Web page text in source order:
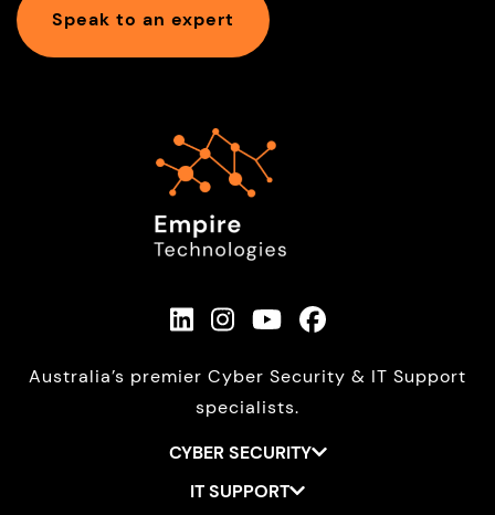
Speak to an expert
Australia’s premier Cyber Security & IT Support
specialists.
CYBER SECURITY
IT SUPPORT